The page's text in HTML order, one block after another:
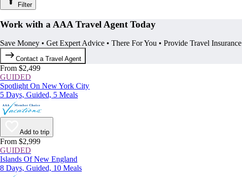
Filter
Work with a AAA Travel Agent Today
Save Money • Get Expert Advice • There For You • Provide Travel Insurance
Contact a Travel Agent
From $2,499
GUIDED
Spotlight On New York City
5 Days, Guided, 5 Meals
Add to trip
From $2,999
GUIDED
Islands Of New England
8 Days, Guided, 10 Meals